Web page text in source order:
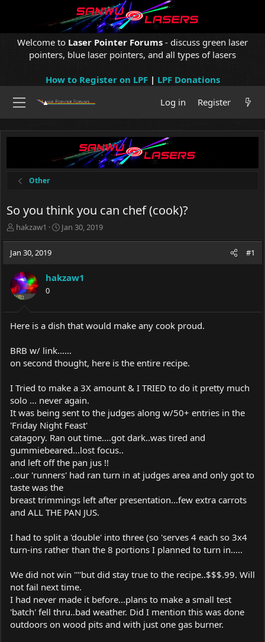
Welcome to Laser Pointer Forums - discuss green laser
pointers, blue laser pointers, and all types of lasers
How to Register on LPF| LPF Donations
Log in
Register
Other
So you think you can chef (cook)?
T
e
d
s
t
a
r
r
hakzaw1
S
d
e
Jan 30, 2019
Jan 30, 2019 #1
hakzaw1
0
Here is a dish that would make any cook proud.
BRB w/ link......
on second thought, here is the entire recipe.
I Tried to make a 3X amount & I TRIED to do it pretty much
solo ... never again.
It was being sent to the judges along w/50+ entries in the
'Friday Night Feast'
catagory. Ran out time....got dark..was tired and
gummiebeared...lost focus..
and left off the pan jus !!
..our 'runners' had ran turn in at judges area and only got to
taste was the
breast trimmings left after presentation...few extra carrots
and ALL THE PAN JUS.
I had to split a 'double' into three (so 'serves 4 each so 3x4
turn-ins rather than the 8 portions I planned to turn in.....
We did not win ''''but did stay true to the recipe..$$$.99. Will
not fail next time.
I had never made it before...plans to make a small test
'batch' fell thru..bad weather. Did I mention this was done
outdoors on wood pits and with just one gas burner.